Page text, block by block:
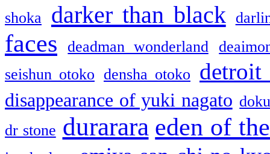
shoka darker than black
faces deadman wonderland
seishun otoko densha otoko detroit
disappearance of yuki nagato
dr stone durarara eden of